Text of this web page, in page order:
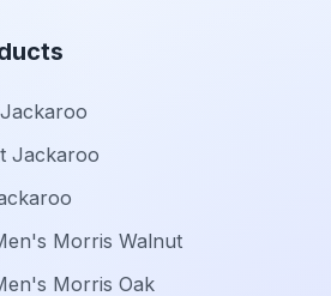
Jackaroo
Morris Walnut
Morris Oak